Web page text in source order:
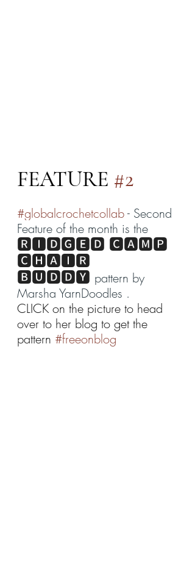
FEATURE #2
#globalcrochetcollab - Second
Feature of the month is the
🆁🅸🅳🅶🅴🅳 🅲🅰🅼🅿
🅲🅷🅰🅸🆁
🅱🆄🅳🅳🆈 pattern by
Marsha YarnDoodles .
CLICK on the picture to head
over to her blog to get the
pattern #freeonblog